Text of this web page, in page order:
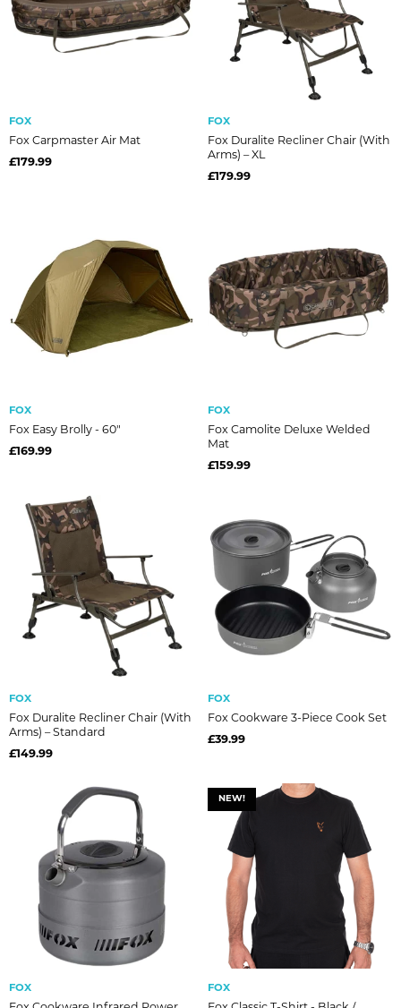
FOX
Fox Carpmaster Air Mat
£179.99
FOX
Fox Duralite Recliner Chair (With
Arms) – XL
£179.99
FOX
Fox Easy Brolly - 60"
£169.99
FOX
Fox Camolite Deluxe Welded
Mat
£159.99
FOX
Fox Duralite Recliner Chair (With
Arms) – Standard
£149.99
FOX
Fox Cookware 3-Piece Cook Set
£39.99
FOX
NEW!
FOX